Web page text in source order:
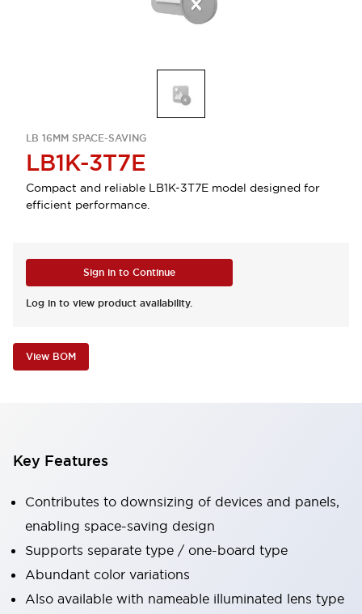
LB 16MM SPACE-SAVING
LB1K-3T7E
Compact and reliable LB1K-3T7E model designed for
efficient performance.
Sign in to Continue
Log in to view product availability.
View BOM
Key Features
Contributes to downsizing of devices and panels,
enabling space-saving design
Supports separate type / one-board type
Abundant color variations
Also available with nameable illuminated lens type